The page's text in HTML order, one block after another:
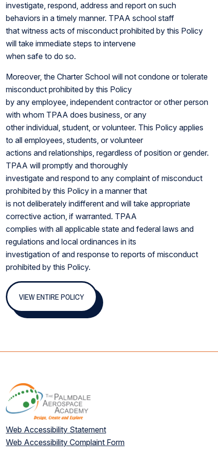
investigate, respond, address and report on such
behaviors in a timely manner. TPAA school staff
that witness acts of misconduct prohibited by this Policy
will take immediate steps to intervene
when safe to do so.
Moreover, the Charter School will not condone or tolerate
misconduct prohibited by this Policy
by any employee, independent contractor or other person
with whom TPAA does business, or any
other individual, student, or volunteer. This Policy applies
to all employees, students, or volunteer
actions and relationships, regardless of position or gender.
TPAA will promptly and thoroughly
investigate and respond to any complaint of misconduct
prohibited by this Policy in a manner that
is not deliberately indifferent and will take appropriate
corrective action, if warranted. TPAA
complies with all applicable state and federal laws and
regulations and local ordinances in its
investigation of and response to reports of misconduct
prohibited by this Policy.
VIEW ENTIRE POLICY
Web Accessibility Statement
Web Accessibility Complaint Form